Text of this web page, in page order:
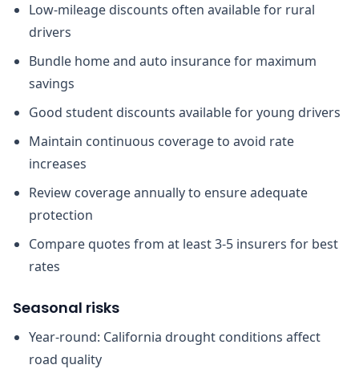
Low-mileage discounts often available for rural
drivers
Bundle home and auto insurance for maximum
savings
Good student discounts available for young drivers
Maintain continuous coverage to avoid rate
increases
Review coverage annually to ensure adequate
protection
Compare quotes from at least 3-5 insurers for best
rates
Seasonal risks
Year-round: California drought conditions affect
road quality